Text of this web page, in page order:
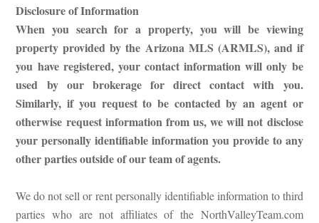
Disclosure of Information
When you search for a property, you will be viewing
property provided by the Arizona MLS (ARMLS), and if
you have registered, your contact information will only be
used by our brokerage for direct contact with you.
Similarly, if you request to be contacted by an agent or
otherwise request information from us, we will not disclose
your personally identifiable information you provide to any
other parties outside of our team of agents.
We do not sell or rent personally identifiable information to third
parties who are not affiliates of the NorthValleyTeam.com